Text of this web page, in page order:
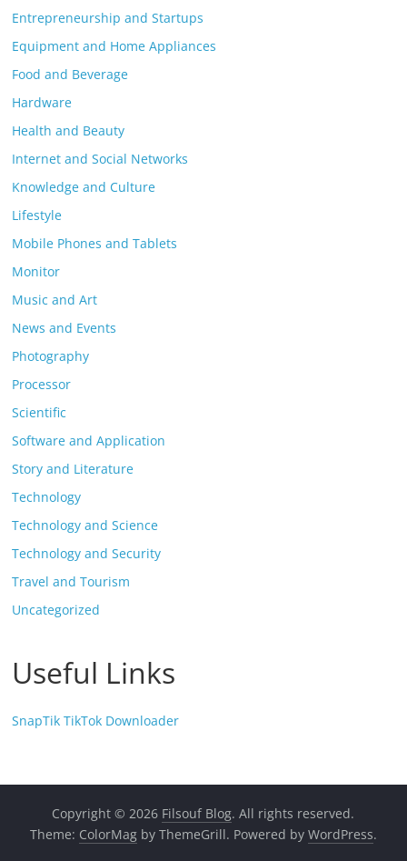
Entrepreneurship and Startups
Equipment and Home Appliances
Food and Beverage
Hardware
Health and Beauty
Internet and Social Networks
Knowledge and Culture
Lifestyle
Mobile Phones and Tablets
Monitor
Music and Art
News and Events
Photography
Processor
Scientific
Software and Application
Story and Literature
Technology
Technology and Science
Technology and Security
Travel and Tourism
Uncategorized
Useful Links
SnapTik TikTok Downloader
Copyright © 2026 Filsouf Blog. All rights reserved.
Theme: ColorMagby ThemeGrill. Powered by WordPress.